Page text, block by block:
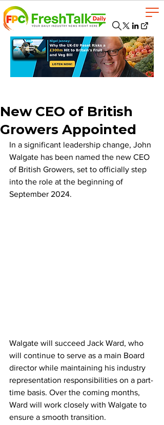
New CEO of British
Growers Appointed
In a significant leadership change, John
Walgate has been named the new CEO
of British Growers, set to officially step
into the role at the beginning of
September 2024.
Walgate will succeed Jack Ward, who
will continue to serve as a main Board
director while maintaining his industry
representation responsibilities on a part-
time basis. Over the coming months,
Ward will work closely with Walgate to
ensure a smooth transition.